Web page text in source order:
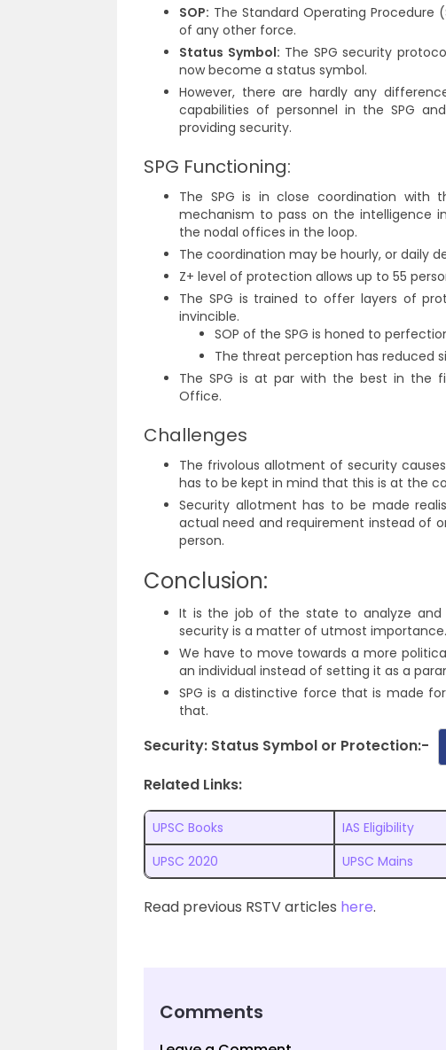
SOP: The Standard Operating
of any other force.
Status Symbol: The SPG security
now become a status symbol.
However, there are hardly any
capabilities of personnel in the SPG
providing security.
SPG Functioning:
The SPG is in close coordination with
mechanism to pass on the intelligence
the nodal offices in the loop.
The coordination may be hourly, or daily
Z+ level of protection allows up to 55
The SPG is trained to offer layers of
invincible.
SOP of the SPG is honed to
The threat perception has reduced
The SPG is at par with the best in the
Office.
Challenges
The frivolous allotment of security
has to be kept in mind that this is at the
Security allotment has to be made
actual need and requirement instead of
person.
Conclusion:
It is the job of the state to analyze
security is a matter of utmost importance.
We have to move towards a more
an individual instead of setting it as a
SPG is a distinctive force that is made
that.
Security: Status Symbol or Protection:-
Related Links:
UPSC Books IAS Eligibility
UPSC 2020
UPSC Mains
Read previous RSTV articles here.
Comments